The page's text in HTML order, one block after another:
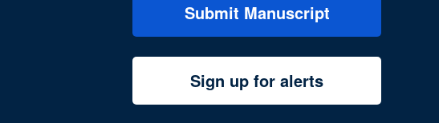
Submit Manuscript
Sign up for alerts